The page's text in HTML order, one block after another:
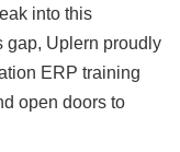
into this
gap, Uplern proudly
ERP training
open doors to